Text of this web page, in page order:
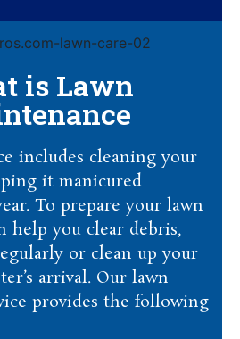
is Lawn
includes cleaning your
it manicured
To prepare your lawn
help you clear debris,
or clean up your
arrival. Our lawn
provides the following